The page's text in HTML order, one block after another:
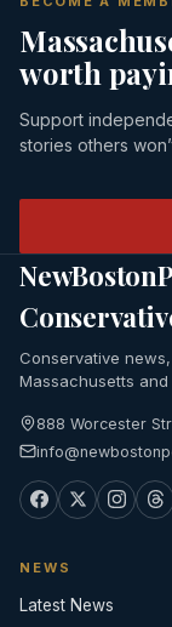
worth
Support
stories others
Conservative
Massachusetts and
888 Worcester
NEWS
Latest News